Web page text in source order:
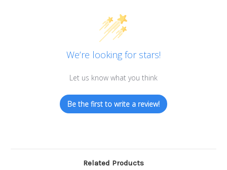
We’re looking for stars!
Let us know what you think
Be the first to write a review!
Related Products